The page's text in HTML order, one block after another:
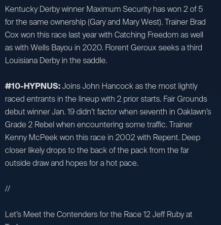
Kentucky Derby winner Maximum Security has won 2 of 5
for the same ownership (Gary and Mary West). Trainer Brad
Cox won this race last year with Catching Freedom as well
as with Wells Bayou in 2020. Florent Geroux seeks a third
Louisiana Derby in the saddle.
#10-HYPNUS:Joins John Hancock as the most lightly
raced entrants in the lineup with 2 prior starts. Fair Grounds
debut winner Jan. 19 didn’t factor when seventh in Oaklawn’s
Grade 2 Rebel when encountering some traffic. Trainer
Kenny McPeek won this race in 2002 with Repent. Deep
closer likely drops to the back of the pack from the far
outside draw and hopes for a hot pace.
//
Let’s Meet the Contenders for the Race 12 Jeff Ruby at